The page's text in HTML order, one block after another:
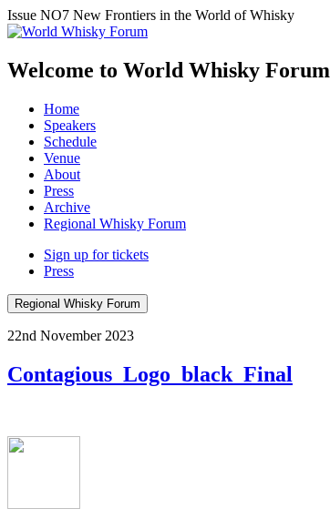
Issue NO7 New Frontiers in the World of Whisky
Welcome to World Whisky Forum
Home
Speakers
Schedule
Venue
About
Press
Archive
Regional Whisky Forum
Sign up for tickets
Press
Regional Whisky Forum
22nd November 2023
Contagious_Logo_black_Final